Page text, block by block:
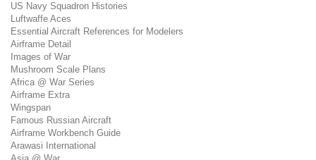
US Navy Squadron Histories
Luftwaffe Aces
Essential Aircraft References for Modelers
Airframe Detail
Images of War
Mushroom Scale Plans
Africa @ War Series
Airframe Extra
Wingspan
Famous Russian Aircraft
Airframe Workbench Guide
Arawasi International